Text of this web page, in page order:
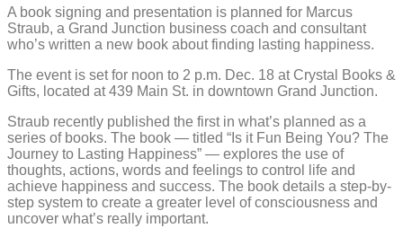
for
business
coach
and
author
A book signing and presentation is planned for Marcus
Straub, a Grand Junction business coach and consultant
who’s written a new book about finding lasting happiness.
The event is set for noon to 2 p.m. Dec. 18 at Crystal Books &
Gifts, located at 439 Main St. in downtown Grand Junction.
Straub recently published the first in what’s planned as a
series of books. The book — titled “Is it Fun Being You? The
Journey to Lasting Happiness” — explores the use of
thoughts, actions, words and feelings to control life and
achieve happiness and success. The book details a step-by-
step system to create a greater level of consciousness and
uncover what’s really important.